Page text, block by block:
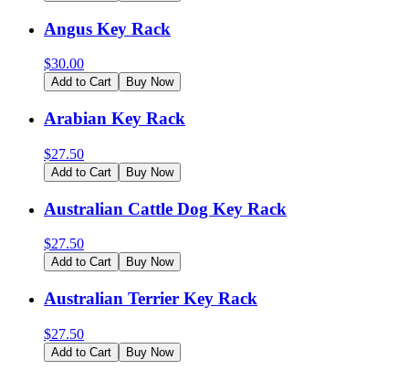
Angus Key Rack
$30.00
Add to Cart Buy Now
Arabian Key Rack
$27.50
Add to Cart Buy Now
Australian Cattle Dog Key Rack
$27.50
Add to Cart Buy Now
Australian Terrier Key Rack
$27.50
Add to Cart Buy Now